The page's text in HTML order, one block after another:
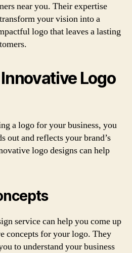
near you. Their expertise
your vision into a
logo that leaves a lasting
Logo
a logo for your business, you
out and reflects your brand’s
logo designs can help
service can help you come up
concepts for your logo. They
to understand your business